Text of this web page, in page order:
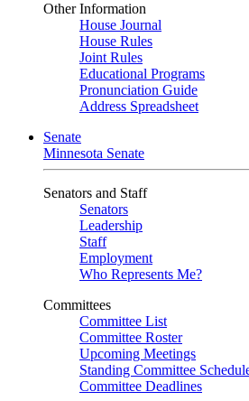
Other Information
House Journal
House Rules
Joint Rules
Educational Programs
Pronunciation Guide
Address Spreadsheet
Senate
Minnesota Senate
Senators and Staff
Senators
Leadership
Staff
Employment
Who Represents Me?
Committees
Committee List
Committee Roster
Upcoming Meetings
Standing Committee
Committee Deadlines